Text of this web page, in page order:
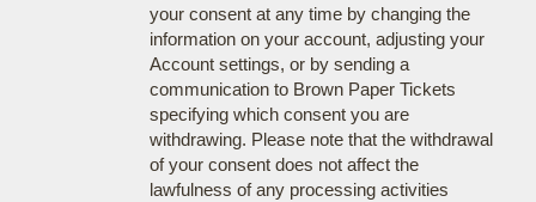
your consent at any time by changing the
information on your account, adjusting your
Account settings, or by sending a
communication to Brown Paper Tickets
specifying which consent you are
withdrawing. Please note that the withdrawal
of your consent does not affect the
lawfulness of any processing activities